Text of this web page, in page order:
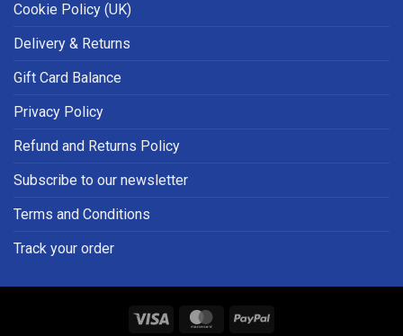
Cookie Policy (UK)
Delivery & Returns
Gift Card Balance
Privacy Policy
Refund and Returns Policy
Subscribe to our newsletter
Terms and Conditions
Track your order
Visa MasterCardPayPal